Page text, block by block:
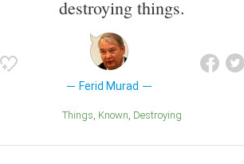
destroying things.
Ferid Murad
Things Known Destroying